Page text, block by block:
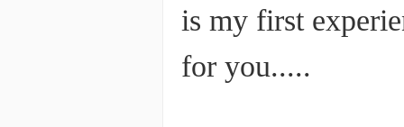
is my first
for you.....